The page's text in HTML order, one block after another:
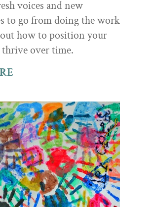
voices and new
to go from doing the work
how to position your
thrive over time.